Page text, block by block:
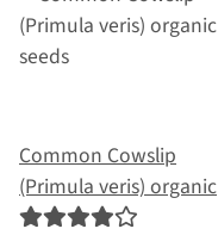
Common Cowslip
(Primula veris) organic
seeds